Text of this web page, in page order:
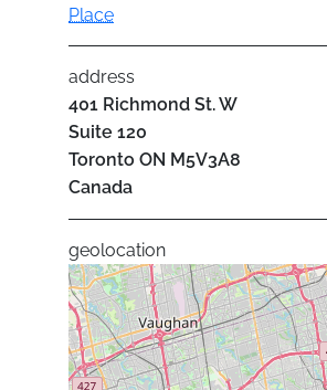
Place
address
401 Richmond St. W
Suite 120
Toronto ON M5V3A8
Canada
geolocation